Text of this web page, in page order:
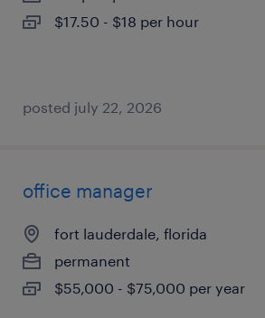
$17.50 - $18 per hour
posted july 22, 2026
office manager
fort lauderdale, florida
permanent
$55,000 - $75,000 per year